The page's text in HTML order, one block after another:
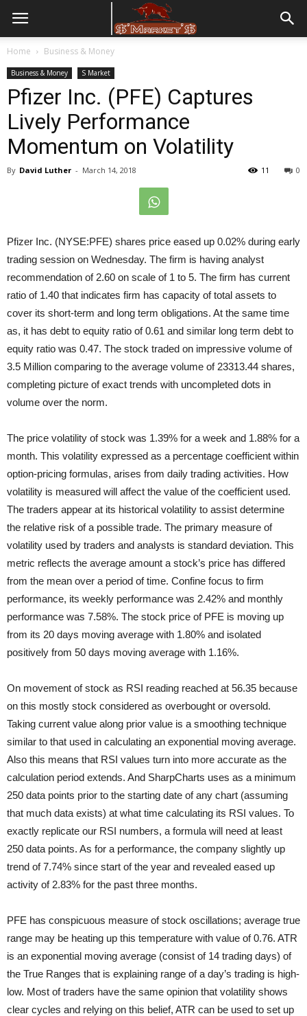
Home Business & Money
Business & Money S Market
Pfizer Inc. (PFE) Captures
Lively Performance
Momentum on Volatility
By David Luther - March 14, 2018 0
11
Pfizer Inc. (NYSE:PFE) shares price eased up 0.02% during early
trading session on Wednesday. The firm is having analyst
recommendation of 2.60 on scale of 1 to 5. The firm has current
ratio of 1.40 that indicates firm has capacity of total assets to
cover its short-term and long term obligations. At the same time
as, it has debt to equity ratio of 0.61 and similar long term debt to
equity ratio was 0.47. The stock traded on impressive volume of
3.5 Million comparing to the average volume of 23313.44 shares,
completing picture of exact trends with uncompleted dots in
volume over the norm.
The price volatility of stock was 1.39% for a week and 1.88% for a
month. This volatility expressed as a percentage coefficient within
option-pricing formulas, arises from daily trading activities. How
volatility is measured will affect the value of the coefficient used.
The traders appear at its historical volatility to assist determine
the relative risk of a possible trade. The primary measure of
volatility used by traders and analysts is standard deviation. This
metric reflects the average amount a stock’s price has differed
from the mean over a period of time. Confine focus to firm
performance, its weekly performance was 2.42% and monthly
performance was 7.58%. The stock price of PFE is moving up
from its 20 days moving average with 1.80% and isolated
positively from 50 days moving average with 1.16%.
On movement of stock as RSI reading reached at 56.35 because
on this mostly stock considered as overbought or oversold.
Taking current value along prior value is a smoothing technique
similar to that used in calculating an exponential moving average.
Also this means that RSI values turn into more accurate as the
calculation period extends. And SharpCharts uses as a minimum
250 data points prior to the starting date of any chart (assuming
that much data exists) at what time calculating its RSI values. To
exactly replicate our RSI numbers, a formula will need at least
250 data points. As for a performance, the company slightly up
trend of 7.74% since start of the year and revealed eased up
activity of 2.83% for the past three months.
PFE has conspicuous measure of stock oscillations; average true
range may be heating up this temperature with value of 0.76. ATR
is an exponential moving average (consist of 14 trading days) of
the True Ranges that is explaining range of a day’s trading is high-
low. Most of traders have the same opinion that volatility shows
clear cycles and relying on this belief, ATR can be used to set up